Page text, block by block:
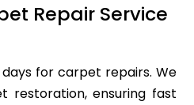
Repair Service
for carpet repairs. We
restoration, ensuring fast